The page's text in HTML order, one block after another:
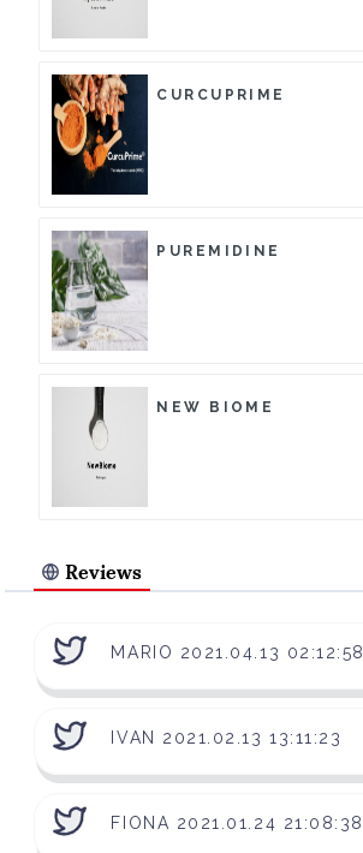
CURCUPRIME
PUREMIDINE
NEW BIOME
Reviews
MARIO 2021.04.13 02:12:58
IVAN 2021.02.13 13:11:23
FIONA 2021.01.24 21:08:38